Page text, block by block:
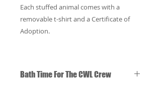
Each stuffed animal comes with a
removable t-shirt and a Certificate of
Adoption.
Bath Time For The CWL Crew